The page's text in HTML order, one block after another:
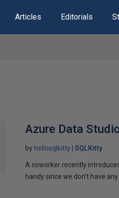
Articles Editorials
Azure Data
by hellosqlkitty SQLKitty
A coworker recently
handy since we don’t have